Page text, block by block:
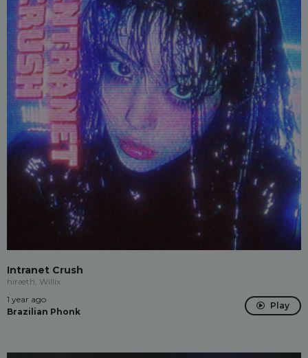
Intranet Crush
hiræth, Willix
1 year ago
Brazilian Phonk
Play